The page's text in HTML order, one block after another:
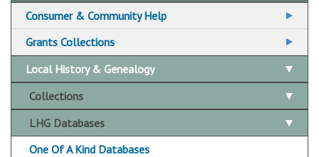
Consumer & Community Help
Community & Social Service Resources
Legal Resources
LGBTQ Resources
Mental Health Backpack Kits
Tax Resources
Grants Collections
Funding for Education
Funding for Home Improvement & Emergencies
Government Grants
Local History & Genealogy
Collections
LHG Databases
One Of A Kind Databases